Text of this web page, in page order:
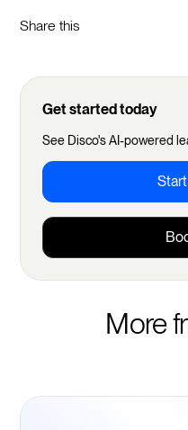
Share this
Get started today
See Disco's AI-powered
Start
More